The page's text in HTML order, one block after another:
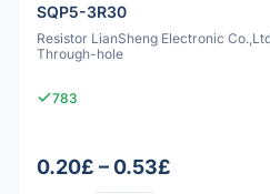
SQP5-3R30
Resistor LianSheng Electronic
Through-hole
783
0.20£ – 0.53£